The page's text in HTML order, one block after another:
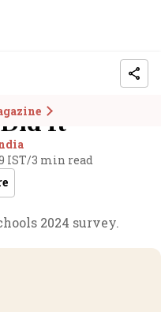
It
IST/3 min read
2024 survey.